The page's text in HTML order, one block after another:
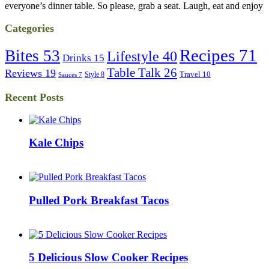
everyone’s dinner table. So please, grab a seat. Laugh, eat and enjoy
Categories
Bites 53 Drinks 15 Lifestyle 40Recipes 71
Reviews 19 Sauces 7 Style 8 Table Talk 26 Travel 10
Recent Posts
Kale Chips
Pulled Pork Breakfast Tacos
5 Delicious Slow Cooker Recipes